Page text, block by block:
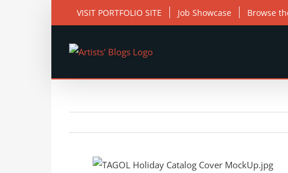
VISIT PORTFOLIO SITE Job Showcase Browse
Larger